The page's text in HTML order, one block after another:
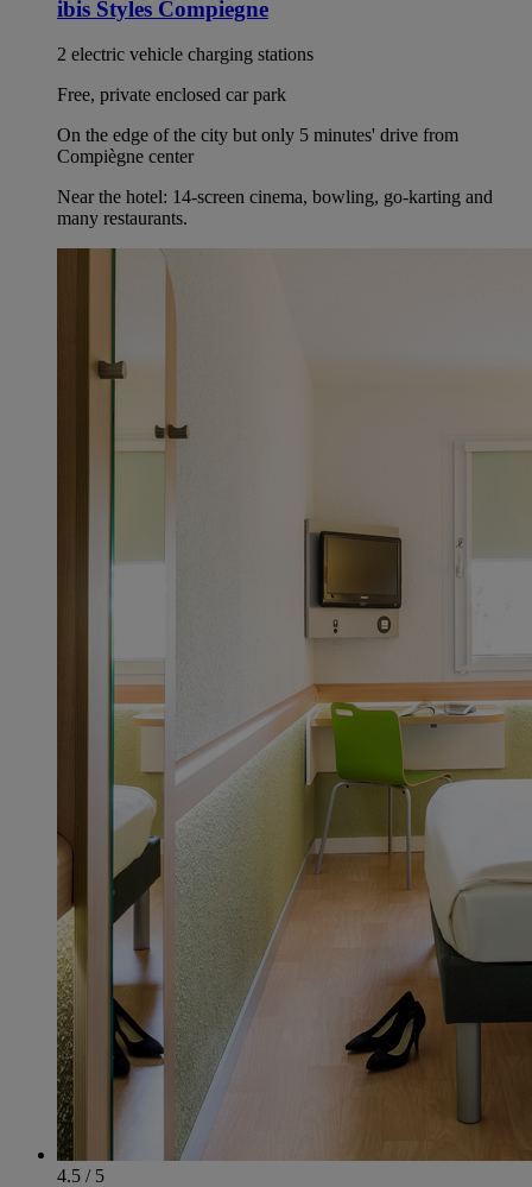
ibis Styles Compiegne
2 electric vehicle charging stations
Free, private enclosed car park
On the edge of the city but only 5 minutes' drive from
Compiègne center
Near the hotel: 14-screen cinema, bowling, go-karting and
many restaurants.
4.5 / 5